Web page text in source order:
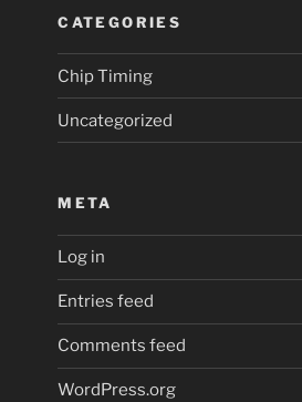
CATEGORIES
Chip Timing
Uncategorized
META
Log in
Entries feed
Comments feed
WordPress.org